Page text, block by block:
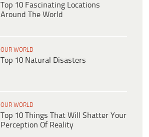
Top 10 Fascinating Locations
Around The World
OUR WORLD
Top 10 Natural Disasters
OUR WORLD
Top 10 Things That Will Shatter Your
Perception Of Reality